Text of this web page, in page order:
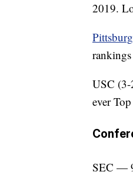
2019.
USC (3-
ever
SEC —